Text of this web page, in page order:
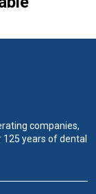
companies,
years of dental